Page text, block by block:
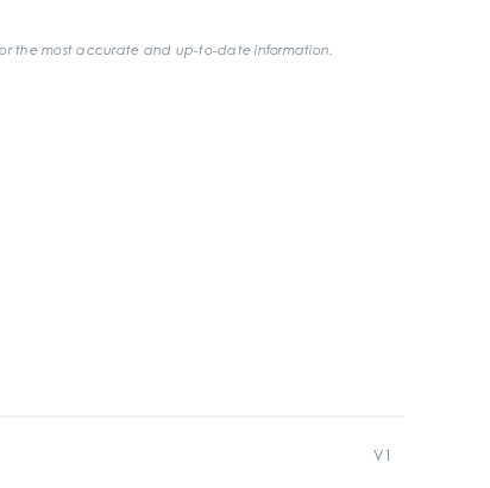
the most accurate and up-to-date information.
V1